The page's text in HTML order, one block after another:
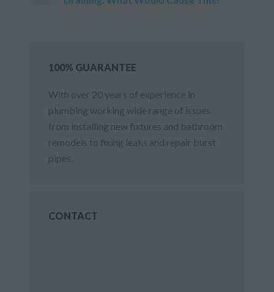
100% GUARANTEE
With over 20 years of experience in
plumbing working wide range of issues
from installing new fixtures and bathroom
remodels to fixing leaks and repair burst
pipes.
CONTACT